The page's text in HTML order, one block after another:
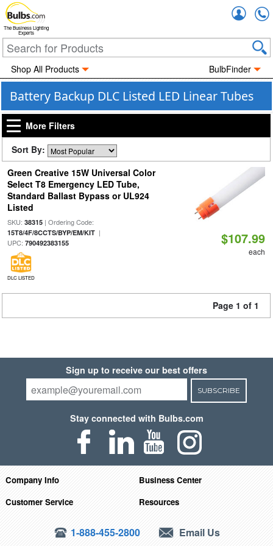
The Business Lighting
Experts
Shop All Products BulbFinder
Battery Backup DLC Listed LED Linear Tubes
More Filters
Sort By:
Green Creative 15W Universal Color
Select T8 Emergency LED Tube,
Standard Ballast Bypass or UL924
Listed
SKU: 38315| Ordering Code:
15T8/4F/8CCTS/BYP/EM/KIT|
UPC: 790492383155
DLC LISTED
$107.99
each
Page 1 of 1
Sign up to receive our best offers
SUBSCRIBE
Stay connected with Bulbs.com
Company Info
Business Center
Customer Service
Resources
1-888-455-2800 Email Us